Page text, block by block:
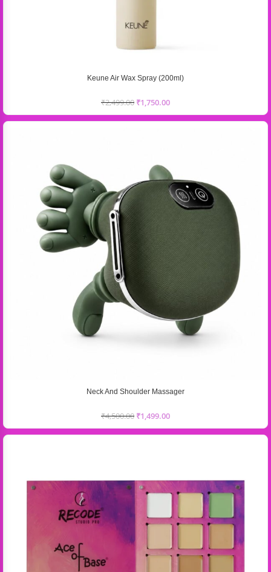
Keune Air Wax Spray (200ml)
₹2,499.00 ₹1,750.00
Neck And Shoulder Massager
₹4,500.00 ₹1,499.00